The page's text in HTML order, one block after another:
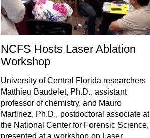
NCFS Hosts Laser Ablation
Workshop
University of Central Florida researchers
Matthieu Baudelet, Ph.D., assistant
professor of chemistry, and Mauro
Martinez, Ph.D., postdoctoral associate at
the National Center for Forensic Science,
presented at a workshop on Laser